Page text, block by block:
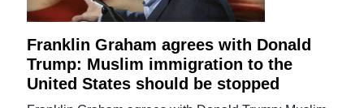
Franklin Graham agrees with Donald
Trump: Muslim immigration to the
United States should be stopped